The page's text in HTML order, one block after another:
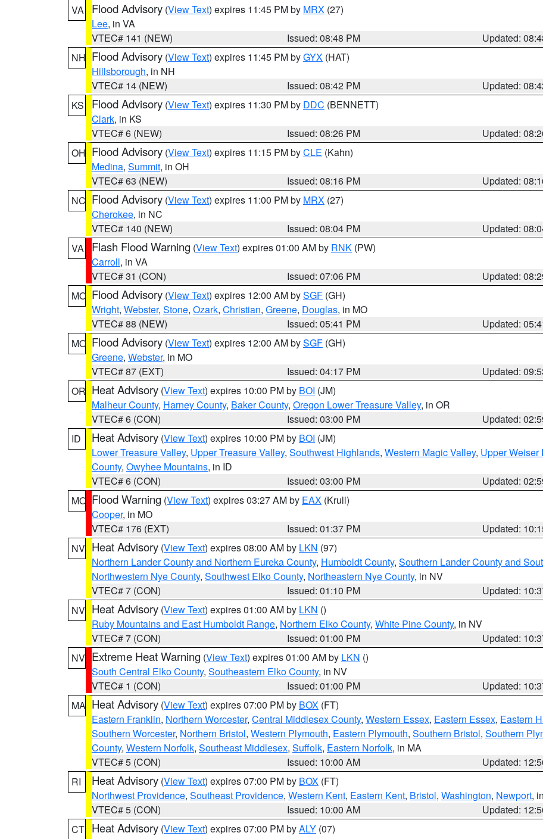
VA
Flood Advisory (View Text) expires 11:45 PM by MRX (27)
Lee, in VA
VTEC# 141 (NEW)
Issued: 08:48 PM
Updated:
NH Flood Advisory (View Text) expires 11:45 PM byGYX (HAT)
Hillsborough, in NH
VTEC# 14 (NEW)
Issued: 08:42 PM
Updated:
KS
Flood Advisory (View Text) expires 11:30 PM by DDC (BENNETT)
Clark, in KS
VTEC# 6 (NEW)
Issued: 08:26 PM
Updated:
OH Flood Advisory (View Text) expires 11:15 PM byCLE (Kahn)
Medina, Summit, in OH
VTEC# 63 (NEW)
Issued: 08:16 PM
Updated:
NC Flood Advisory (View Text) expires 11:00 PM by MRX (27)
Cherokee, in NC
VTEC# 140 (NEW)
Issued: 08:04 PM
Updated:
VA
Flash Flood Warning (View Text) expires 01:00 AM by RNK (PW)
Carroll, in VA
VTEC# 31 (CON)
Issued: 07:06 PM
Updated:
MO Flood Advisory (View Text) expires 12:00 AM bySGF (GH)
Wright, Webster, Stone, Ozark, Christian, Greene, Douglas, in MO
VTEC# 88 (NEW)
Issued: 05:41 PM
Updated:
MO Flood Advisory (View Text) expires 12:00 AM bySGF (GH)
Greene, Webster, in MO
VTEC# 87 (EXT)
Issued: 04:17 PM
Updated:
OR Heat Advisory (View Text) expires 10:00 PM by BOI (JM)
Malheur County, Harney County, Baker County, Oregon Lower Treasure Valley, in OR
VTEC# 6 (CON)
Issued: 03:00 PM
Updated:
ID
Heat Advisory (View Text) expires 10:00 PM by BOI (JM)
Lower Treasure Valley, Upper Treasure Valley, Southwest Highlands, Western Magic Valley, Upper Weiser
County, Owyhee Mountains, in ID
VTEC# 6 (CON)
Issued: 03:00 PM
Updated:
MO Flood Warning (View Text) expires 03:27 AM by EAX (Krull)
Cooper, in MO
VTEC# 176 (EXT)
Issued: 01:37 PM
Updated:
NV Heat Advisory (View Text) expires 08:00 AM by LKN (97)
Northern Lander County and Northern Eureka County, Humboldt County, Southern Lander County and
Northwestern Nye County, Southwest Elko County, Northeastern Nye County, in NV
VTEC# 7 (CON)
Issued: 01:10 PM
Updated:
NV Heat Advisory (View Text) expires 01:00 AM by LKN ()
Ruby Mountains and East Humboldt Range, Northern Elko County, White Pine County, in NV
VTEC# 7 (CON)
Issued: 01:00 PM
Updated:
NV Extreme Heat Warning (View Text) expires 01:00 AM by LKN ()
South Central Elko County, Southeastern Elko County, in NV
VTEC# 1 (CON)
Issued: 01:00 PM
Updated:
MA Heat Advisory (View Text) expires 07:00 PM by BOX (FT)
Eastern Franklin, Northern Worcester, Central Middlesex County, Western Essex, Eastern Essex, Eastern
Southern Worcester, Northern Bristol, Western Plymouth, Eastern Plymouth, Southern Bristol, Southern
County, Western Norfolk, Southeast Middlesex, Suffolk, Eastern Norfolk, in MA
VTEC# 5 (CON)
Issued: 10:00 AM
Updated:
RI
Heat Advisory (View Text) expires 07:00 PM by BOX (FT)
Northwest Providence, Southeast Providence, Western Kent, Eastern Kent, Bristol, Washington, Newport,
VTEC# 5 (CON)
Issued: 10:00 AM
Updated:
CT Heat Advisory (View Text) expires 07:00 PM byALY (07)